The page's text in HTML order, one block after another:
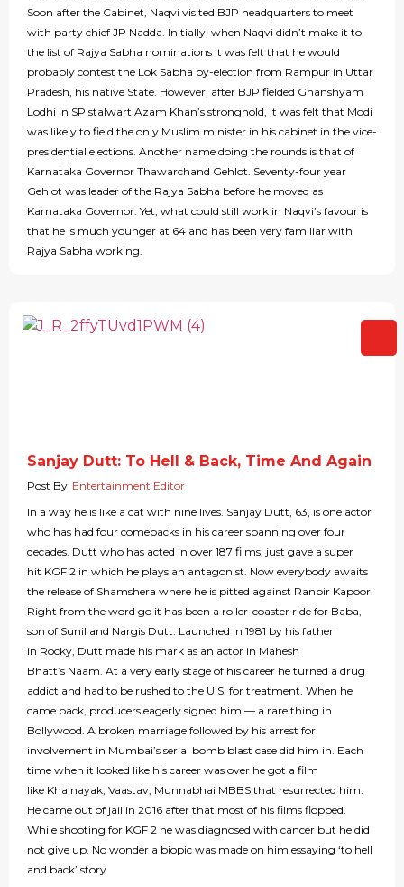
Soon after the Cabinet, Naqvi visited BJP headquarters to meet
with party chief JP Nadda. Initially, when Naqvi didn’t make it to
the list of Rajya Sabha nominations it was felt that he would
probably contest the Lok Sabha by-election from Rampur in Uttar
Pradesh, his native State. However, after BJP fielded Ghanshyam
Lodhi in SP stalwart Azam Khan’s stronghold, it was felt that Modi
was likely to field the only Muslim minister in his cabinet in the vice-
presidential elections. Another name doing the rounds is that of
Karnataka Governor Thawarchand Gehlot. Seventy-four year
Gehlot was leader of the Rajya Sabha before he moved as
Karnataka Governor. Yet, what could still work in Naqvi’s favour is
that he is much younger at 64 and has been very familiar with
Rajya Sabha working.
Sanjay Dutt: To Hell & Back, Time And Again
Post By Entertainment Editor
In a way he is like a cat with nine lives. Sanjay Dutt, 63, is one actor
who has had four comebacks in his career spanning over four
decades. Dutt who has acted in over 187 films, just gave a super
hit KGF 2 in which he plays an antagonist. Now everybody awaits
the release of Shamshera where he is pitted against Ranbir Kapoor.
Right from the word go it has been a roller-coaster ride for Baba,
son of Sunil and Nargis Dutt. Launched in 1981 by his father
in Rocky, Dutt made his mark as an actor in Mahesh
Bhatt’s Naam. At a very early stage of his career he turned a drug
addict and had to be rushed to the U.S. for treatment. When he
came back, producers eagerly signed him — a rare thing in
Bollywood. A broken marriage followed by his arrest for
involvement in Mumbai’s serial bomb blast case did him in. Each
time when it looked like his career was over he got a film
like Khalnayak, Vaastav, Munnabhai MBBS that resurrected him.
He came out of jail in 2016 after that most of his films flopped.
While shooting for KGF 2 he was diagnosed with cancer but he did
not give up. No wonder a biopic was made on him essaying ‘to hell
and back’ story.